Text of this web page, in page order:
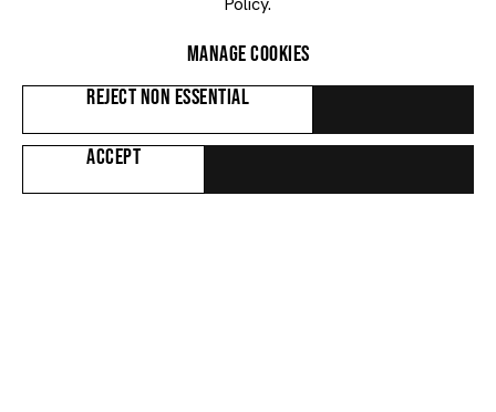
WORKS
MANAGE COOKIES
REJECT NON ESSENTIAL
ACCEPT